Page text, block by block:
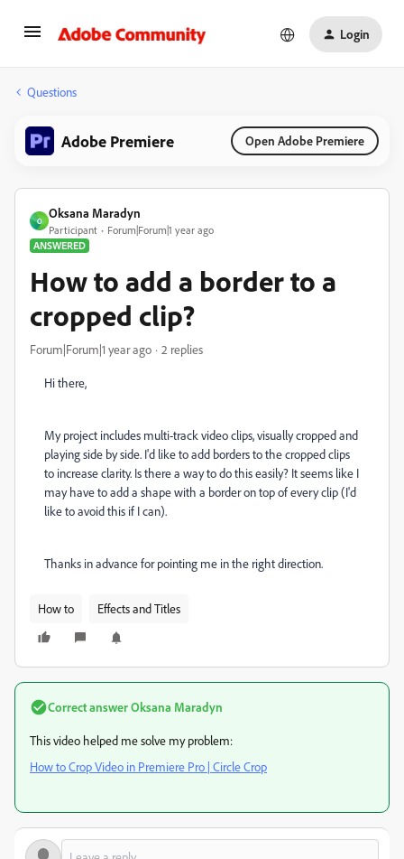
Login
Questions
Adobe Premiere Open Adobe Premiere
O
Oksana Maradyn
Participant
Forum|Forum|1 year ago
ANSWERED
How to add a border to a
cropped clip?
Forum|Forum|1 year ago 2 replies
Hi there,
My project includes multi-track video clips, visually cropped and
playing side by side. I'd like to add borders to the cropped clips
to increase clarity. Is there a way to do this easily? It seems like I
may have to add a shape with a border on top of every clip (I'd
like to avoid this if I can).
Thanks in advance for pointing me in the right direction.
How to Effects and Titles
Correct answerOksana Maradyn
This video helped me solve my problem:
How to Crop Video in Premiere Pro | Circle Crop